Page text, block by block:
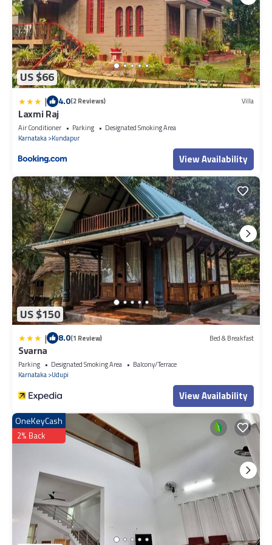
US $66
| 4.0(2 Reviews) Villa
Laxmi Raj
Air Conditioner Parking
Designated Smoking Area
Karnataka Kundapur
View Availability
US $150
| 8.0(1 Review) Bed & Breakfast
Svarna
Parking Designated Smoking Area
Balcony/Terrace
Karnataka Udupi
View Availability
OneKeyCash
2% Back